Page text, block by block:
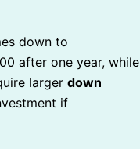
down to
after one year, while
larger down
if